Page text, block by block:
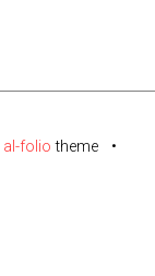
al-folio theme •